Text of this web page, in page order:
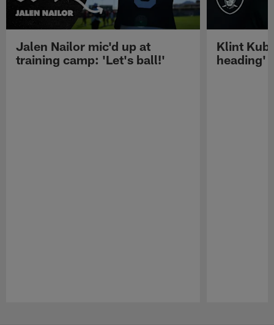
Jalen Nailor mic'd up at
training camp: 'Let's ball!'
Klint
heading'